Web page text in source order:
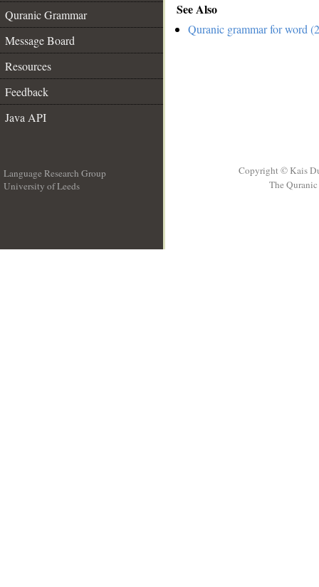
Quranic Grammar
Message Board
Resources
Feedback
Java API
See Also
Quranic grammar for word
Language Research Group
University of Leeds
Copyright © Kais
The